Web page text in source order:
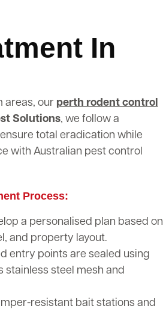
In
areas, our perth rodent control
Solutions, we follow a
total eradication while
with Australian pest control
Process:
a personalised plan based on
and property layout.
entry points are sealed using
steel mesh and
resistant bait stations and